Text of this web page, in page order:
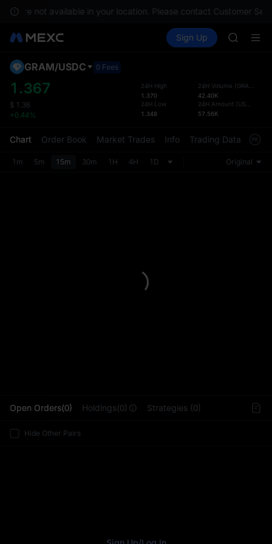
are not available in your location. Please contact Customer
Spot Futures SPCX
Sign Up
SPCX
AAOI
AAOI
SPCX
the
GRAM/USDC 0 Fees
1.367
$ 1.36
+0.44%
24H High
1.370
24H Low
1.348
24H Volume (GRAM
42.40K
24H Amount (USDC
57.56K
Chart Order Book Market Trades Info Trading Data
1m 5m 15m 30m 1H 4H 1D Original
Open Orders(0) Holdings(0) Strategies (0)
Hide Other Pairs